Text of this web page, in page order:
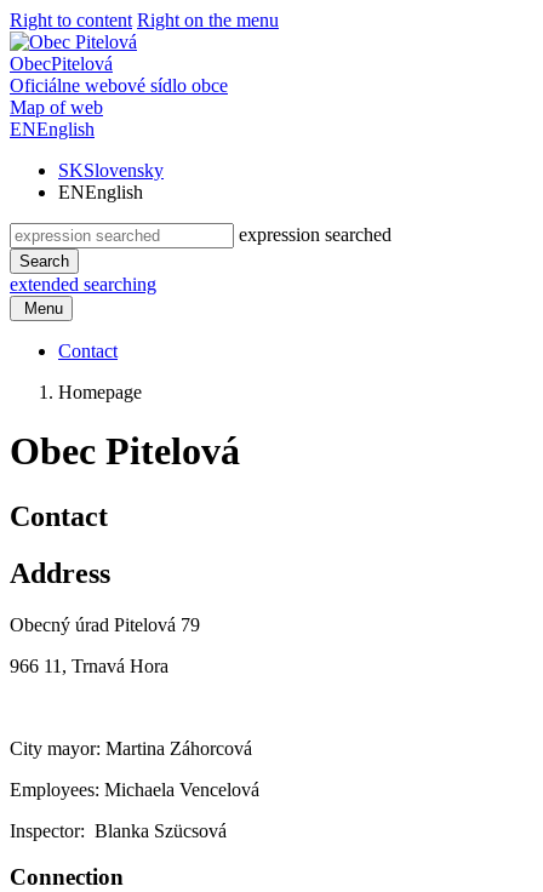
Right to content Right on the menu
ObecPitelová
Oficiálne webové sídlo obce
Map of web
ENEnglish
SKSlovensky
ENEnglish
expression searched
Search
extended searching
Menu
Contact
Homepage
Obec Pitelová
Contact
Address
Obecný úrad Pitelová 79
966 11, Trnavá Hora
City mayor: Martina Záhorcová
Employees: Michaela Vencelová
Inspector: Blanka Szücsová
Connection